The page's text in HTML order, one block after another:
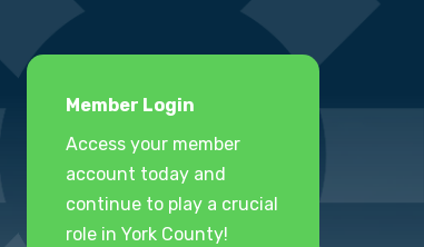
Member Login
Access your member
account today and
continue to play a crucial
role in York County!